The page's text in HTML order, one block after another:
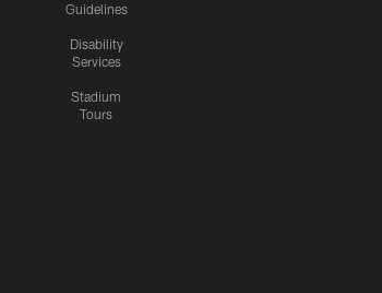
Guidelines
Disability
Services
Stadium
Tours